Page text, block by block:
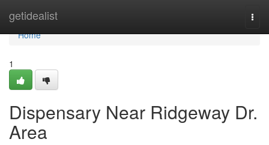
getidealist
Home
Home
1
Dispensary Near Ridgeway Dr.
Area